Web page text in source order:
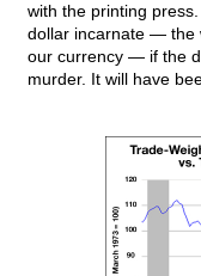
with the printing
dollar incarnate — the
our currency — if the
murder. It will have